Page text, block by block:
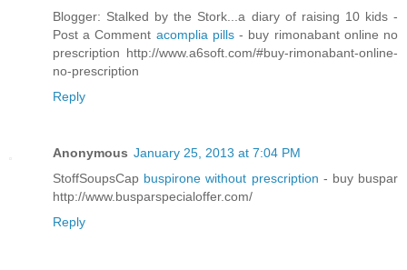
Blogger: Stalked by the Stork...a diary of raising 10 kids -
Post a Comment acomplia pills- buy rimonabant online no
prescription http://www.a6soft.com/#buy-rimonabant-online-
no-prescription
Reply
Anonymous January 25, 2013 at 7:04 PM
StoffSoupsCap buspirone without prescription - buy buspar
http://www.busparspecialoffer.com/
Reply